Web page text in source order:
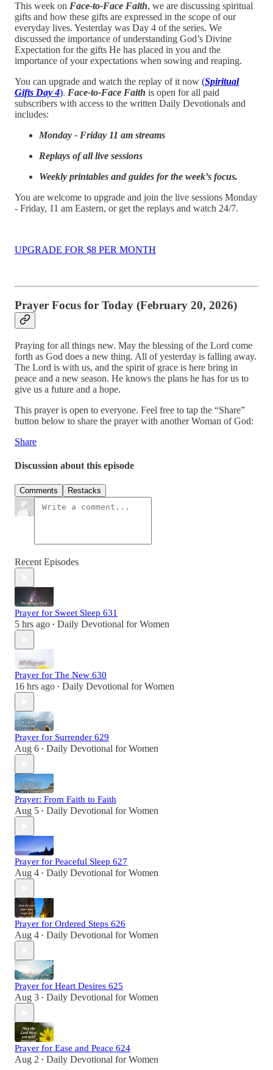
This week on Face-to-Face Faith, we are discussing spiritual
gifts and how these gifts are expressed in the scope of our
everyday lives. Yesterday was Day 4 of the series. We
discussed the importance of understanding God’s Divine
Expectation for the gifts He has placed in you and the
importance of your expectations when sowing and reaping.
You can upgrade and watch the replay of it now (Spiritual
Gifts Day 4). Face-to-Face Faith is open for all paid
subscribers with access to the written Daily Devotionals and
includes:
Monday - Friday 11 am streams
Replays of all live sessions
Weekly printables and guides for the week’s focus.
You are welcome to upgrade and join the live sessions Monday
- Friday, 11 am Eastern, or get the replays and watch 24/7.
UPGRADE FOR $8 PER MONTH
Prayer Focus for Today (February 20, 2026)
Praying for all things new. May the blessing of the Lord come
forth as God does a new thing. All of yesterday is falling away.
The Lord is with us, and the spirit of grace is here bring in
peace and a new season. He knows the plans he has for us to
give us a future and a hope.
This prayer is open to everyone. Feel free to tap the “Share”
button below to share the prayer with another Woman of God:
Share
Discussion about this episode
Comments Restacks
Recent Episodes
Prayer for Sweet Sleep 631
5 hrs ago • Daily Devotional for Women
Prayer for The New 630
16 hrs ago • Daily Devotional for Women
Prayer for Surrender 629
Aug 6 • Daily Devotional for Women
Prayer: From Faith to Faith
Aug 5 • Daily Devotional for Women
Prayer for Peaceful Sleep 627
Aug 4 • Daily Devotional for Women
Prayer for Ordered Steps 626
Aug 4 • Daily Devotional for Women
Prayer for Heart Desires 625
Aug 3 • Daily Devotional for Women
Prayer for Ease and Peace 624
Aug 2 • Daily Devotional for Women